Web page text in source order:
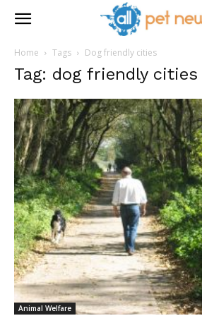
Home Tags Dog friendly cities
Tag: dog friendly cities
Animal Welfare